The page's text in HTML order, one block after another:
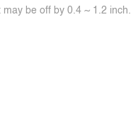
be off by 0.4 ~ 1.2 inch.